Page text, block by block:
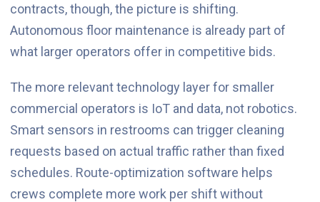
contracts, though, the picture is shifting.
Autonomous floor maintenance is already part of
what larger operators offer in competitive bids.
The more relevant technology layer for smaller
commercial operators is IoT and data, not robotics.
Smart sensors in restrooms can trigger cleaning
requests based on actual traffic rather than fixed
schedules. Route-optimization software helps
crews complete more work per shift without